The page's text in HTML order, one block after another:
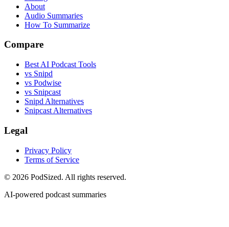
About
Audio Summaries
How To Summarize
Compare
Best AI Podcast Tools
vs Snipd
vs Podwise
vs Snipcast
Snipd Alternatives
Snipcast Alternatives
Legal
Privacy Policy
Terms of Service
© 2026 PodSized. All rights reserved.
AI-powered podcast summaries